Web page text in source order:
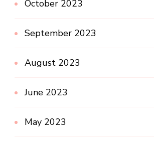
October 2023
September 2023
August 2023
June 2023
May 2023